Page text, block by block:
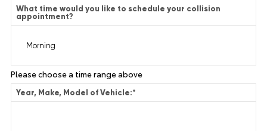
What time would you like to schedule your collision
appointment?
Please choose a time range above
Year, Make, Model of Vehicle:*